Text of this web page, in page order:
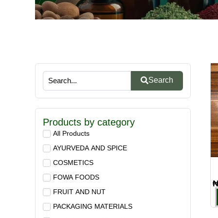
Search
Products by category
All Products
AYURVEDA AND SPICE
COSMETICS
FOWA FOODS
FRUIT AND NUT
PACKAGING MATERIALS
₦